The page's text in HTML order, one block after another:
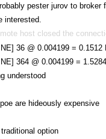
pester jurov to broker
interested.
host closed the
36 @ 0.004199 = 0.1512
364 @ 0.004199 =
understood
are hideously expensive
option